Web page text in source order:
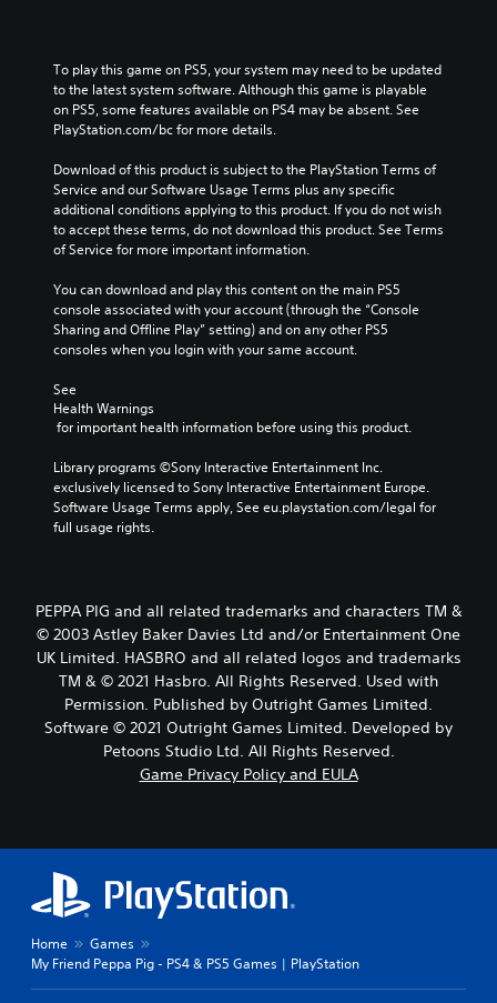
To play this game on PS5, your system may need to be updated
to the latest system software. Although this game is playable
on PS5, some features available on PS4 may be absent. See
PlayStation.com/bc for more details.
Download of this product is subject to the PlayStation Terms of
Service and our Software Usage Terms plus any specific
additional conditions applying to this product. If you do not wish
to accept these terms, do not download this product. See Terms
of Service for more important information.
You can download and play this content on the main PS5
console associated with your account (through the “Console
Sharing and Offline Play” setting) and on any other PS5
consoles when you login with your same account.
See
Health Warnings
for important health information before using this product.
Library programs ©Sony Interactive Entertainment Inc.
exclusively licensed to Sony Interactive Entertainment Europe.
Software Usage Terms apply, See eu.playstation.com/legal for
full usage rights.
PEPPA PIG and all related trademarks and characters TM &
© 2003 Astley Baker Davies Ltd and/or Entertainment One
UK Limited. HASBRO and all related logos and trademarks
TM & © 2021 Hasbro. All Rights Reserved. Used with
Permission. Published by Outright Games Limited.
Software © 2021 Outright Games Limited. Developed by
Petoons Studio Ltd. All Rights Reserved.
Game Privacy Policy and EULA
Home
Games
My Friend Peppa Pig - PS4 & PS5 Games | PlayStation